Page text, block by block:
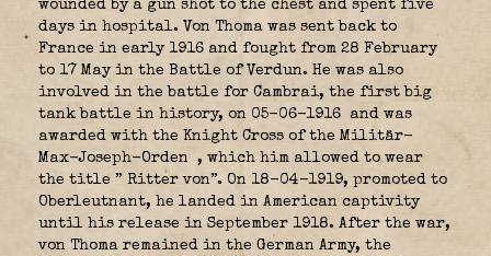
wounded by a gun shot to the chest and spent five
days in hospital. Von Thoma was sent back to
France in early 1916 and fought from 28 February
to 17 May in the Battle of Verdun. He was also
involved in the battle for Cambrai, the first big
tank battle in history, on 05-06-1916
and was
awarded with the Knight Cross of the Militär-
Max-Joseph-Orden , which him allowed to wear
the title ” Ritter von”. On 18-04-1919, promoted to
Oberleutnant, he landed in American captivity
until his release in September 1918. After the war,
von Thoma remained in the German Army, the